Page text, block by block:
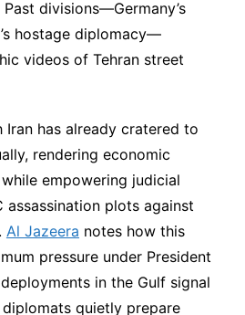
divisions—Germany’s
hostage diplomacy—
videos of Tehran street
Iran has already cratered to
rendering economic
empowering judicial
assassination plots against
Al Jazeera notes how this
pressure under President
in the Gulf signal
quietly prepare